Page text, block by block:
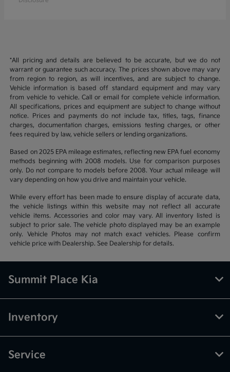
*All pricing and details are believed to be accurate, but we do not
warrant or guarantee such accuracy. The prices shown above may vary
from region to region, as will incentives, and are subject to change.
Vehicle information is based off standard equipment and may vary
from vehicle to vehicle. Call or email for complete vehicle information.
All specifications, prices and equipment are subject to change without
notice. Prices and payments do not include tax, titles, tags, finance
charges, documentation charges, emissions testing charges, or other
fees required by law, vehicle sellers or lending organizations.
Based on 2025 EPA mileage estimates, reflecting new EPA fuel economy
methods beginning with 2008 models. Use for comparison purposes
only. Do not compare to models before 2008. Your actual mileage will
vary depending on how you drive and maintain your vehicle.
While every effort has been made to ensure display of accurate data,
the vehicle listings within this website may not reflect all accurate
vehicle items. Accessories and color may vary. All inventory listed is
subject to prior sale. The vehicle photo displayed may be an example
only. Vehicle Photos may not match exact vehicles. Please confirm
vehicle price with Dealership. See Dealership for details.
Summit Place Kia
Inventory
Service